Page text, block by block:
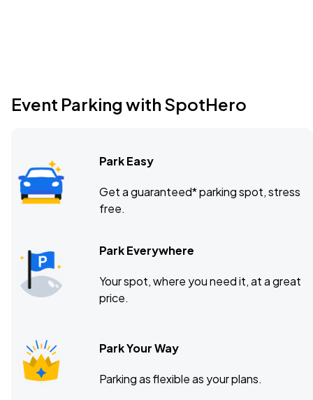
Event Parking with SpotHero
Park Easy
Get a guaranteed* parking spot, stress
free.
Park Everywhere
Your spot, where you need it, at a great
price.
Park Your Way
Parking as flexible as your plans.